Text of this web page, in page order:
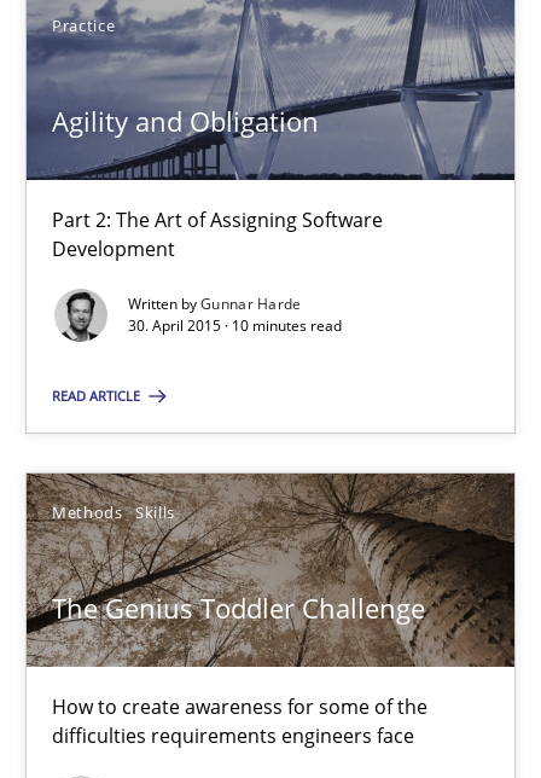
Practice
Agility and Obligation
Part 2: The Art of Assigning Software
Development
Written byGunnar Harde
30. April 2015 · 10 minutes read
READ ARTICLE
Methods Skills
The Genius Toddler Challenge
How to create awareness for some of the
difficulties requirements engineers face
Agility and Obligation
Part 2: The Art of Assigning Software Development
Practice
30.04.2015
10 minutes
The Genius Toddler Challenge
How to create awareness for some of the difficulties